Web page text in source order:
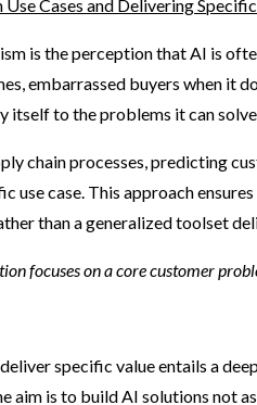
Cases and Delivering
is the perception that AI is
embarrassed buyers when it
to the problems it can
chain processes, predicting
use case. This approach
than a generalized toolset
focuses on a core customer
specific value entails a
aim is to build AI solutions not